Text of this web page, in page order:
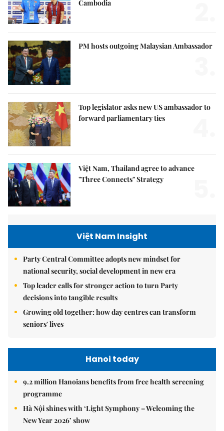
Cambodia
PM hosts outgoing Malaysian Ambassador
Top legislator asks new US ambassador to
forward parliamentary ties
Việt Nam, Thailand agree to advance
"Three Connects" Strategy
Việt Nam Insight
Party Central Committee adopts new mindset for
national security, social development in new era
Top leader calls for stronger action to turn Party
decisions into tangible results
Growing old together: how day centres can transform
seniors' lives
Hanoi today
9.2 million Hanoians benefits from free health screening
programme
Hà Nội shines with ‘Light Symphony – Welcoming the
New Year 2026’ show